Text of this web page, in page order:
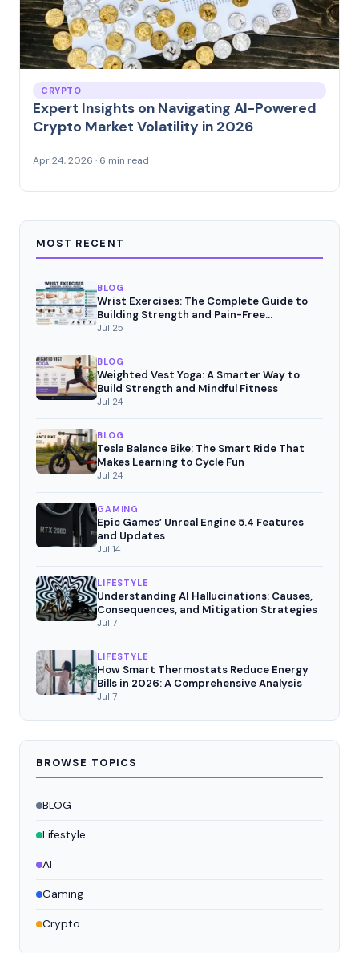
CRYPTO
Expert Insights on Navigating AI-Powered
Crypto Market Volatility in 2026
Apr 24, 2026 · 6 min read
MOST RECENT
BLOG
Wrist Exercises: The Complete Guide to
Building Strength and Pain-Free
Movement
Jul 25
BLOG
Weighted Vest Yoga: A Smarter Way to
Build Strength and Mindful Fitness
Jul 24
BLOG
Tesla Balance Bike: The Smart Ride That
Makes Learning to Cycle Fun
Jul 24
GAMING
Epic Games’ Unreal Engine 5.4 Features
and Updates
Jul 14
LIFESTYLE
Understanding AI Hallucinations: Causes,
Consequences, and Mitigation Strategies
Jul 7
LIFESTYLE
How Smart Thermostats Reduce Energy
Bills in 2026: A Comprehensive Analysis
Jul 7
BROWSE TOPICS
BLOG
Lifestyle
AI
Gaming
Crypto